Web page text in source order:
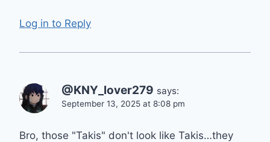
Log in to Reply
@KNY_lover279 says:
September 13, 2025 at 8:08 pm
Bro, those "Takis" don't look like Takis…they